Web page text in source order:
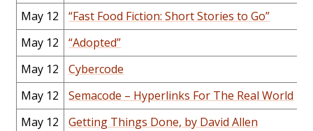
May 12
“Fast Food Fiction: Short Stories to Go”
May 12
“Adopted”
May 12
Cybercode
May 12
Semacode – Hyperlinks For The Real World
May 12
Getting Things Done, by David Allen